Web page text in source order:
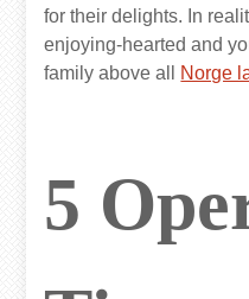
for their delights. In
enjoying-hearted and
family above all Norge
5